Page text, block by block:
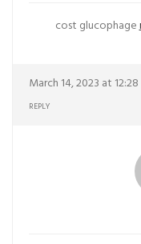
cost glucophage
March 14, 2023 at
REPLY